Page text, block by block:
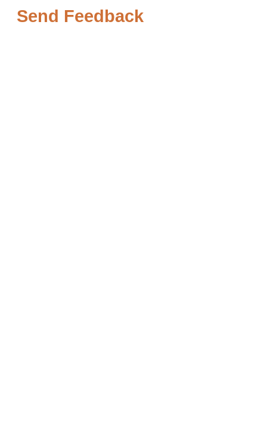
Send Feedback